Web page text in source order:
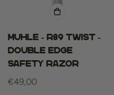
Muhle - R89 Twist -
Double Edge
Safety Razor
Regular
€49,00